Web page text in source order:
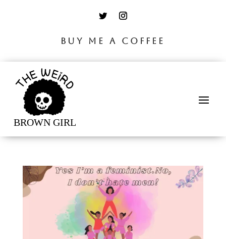
BUY ME A COFFEE